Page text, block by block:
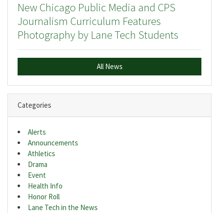
New Chicago Public Media and CPS
Journalism Curriculum Features
Photography by Lane Tech Students
All News
Categories
Alerts
Announcements
Athletics
Drama
Event
Health Info
Honor Roll
Lane Tech in the News